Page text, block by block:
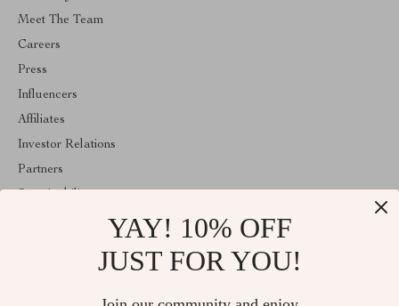
Meet The Team
Careers
Press
Influencers
Affiliates
Investor Relations
Partners
YAY! 10% OFF
JUST FOR YOU!